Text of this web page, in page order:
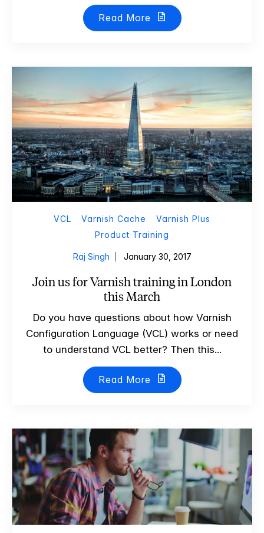
Read More
VCL Varnish Cache
Varnish Plus
Product Training
Raj Singh January 30, 2017
Join us for Varnish training in London
this March
Do you have questions about how Varnish
Configuration Language (VCL) works or need
to understand VCL better? Then this...
Read More